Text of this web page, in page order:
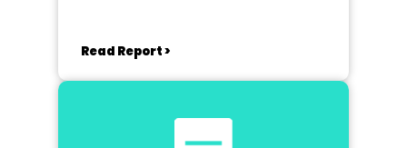
Read Report >